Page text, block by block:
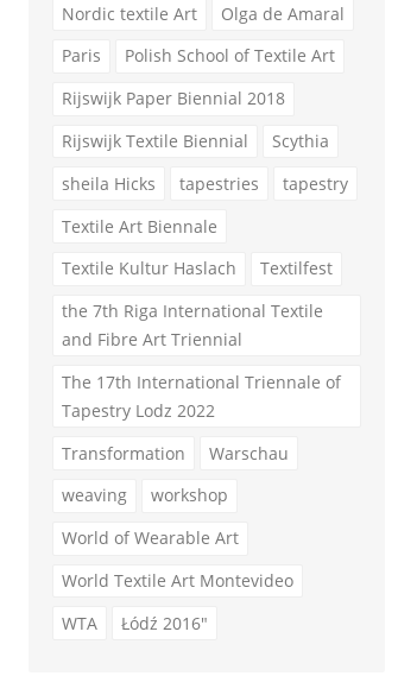
Nordic textile Art
Olga de Amaral
Paris
Polish School of Textile Art
Rijswijk Paper Biennial 2018
Rijswijk Textile Biennial
Scythia
sheila Hicks
tapestries
tapestry
Textile Art Biennale
Textile Kultur Haslach
Textilfest
the 7th Riga International Textile
and Fibre Art Triennial
The 17th International Triennale of
Tapestry Lodz 2022
Transformation
Warschau
weaving
workshop
World of Wearable Art
World Textile Art Montevideo
WTA
Łódź 2016"